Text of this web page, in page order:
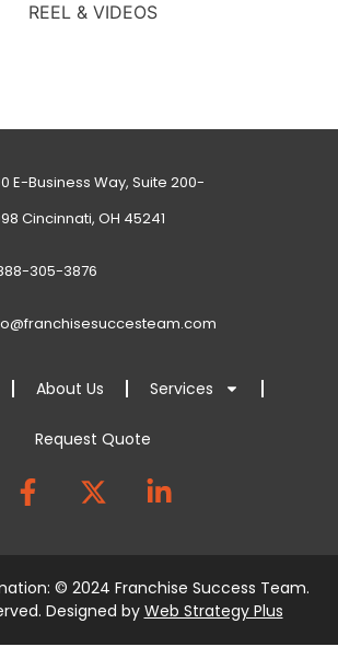
REEL & VIDEOS
E-Business Way, Suite 200-
Cincinnati, OH 45241
305-3876
About Us Services
Request Quote
© 2024 Franchise Success Team.
Designed by Web Strategy Plus